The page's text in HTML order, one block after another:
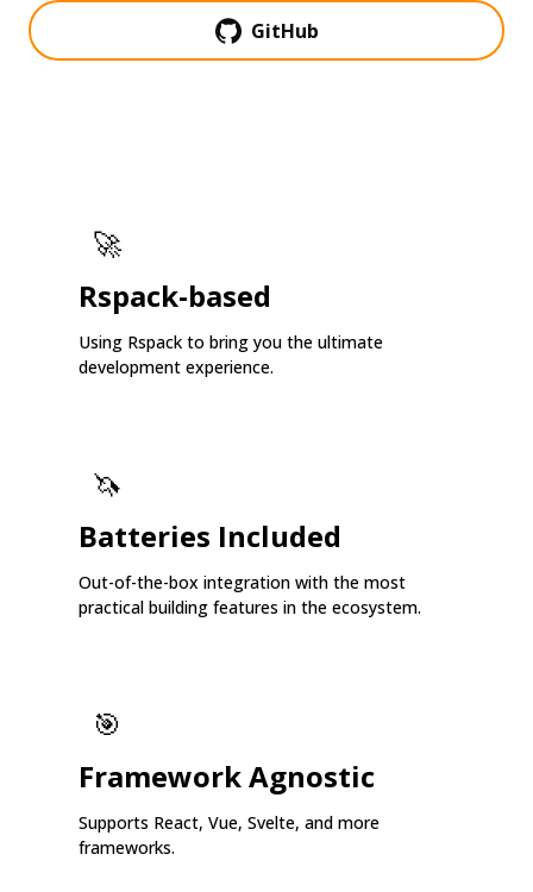
GitHub
🚀
Rspack-based
Using Rspack to bring you the ultimate
development experience.
🦄
Batteries Included
Out-of-the-box integration with the most
practical building features in the ecosystem.
🎯
Framework Agnostic
Supports React, Vue, Svelte, and more
frameworks.